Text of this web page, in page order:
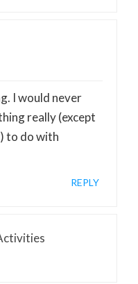
I would never
really (except
to do with
REPLY